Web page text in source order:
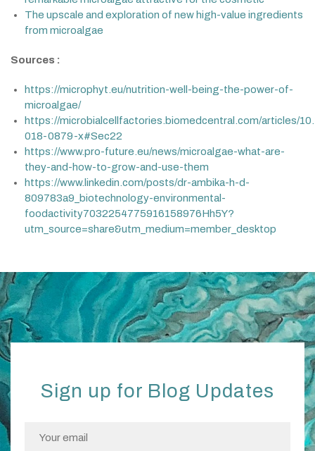
The upscale and exploration of new high-value ingredients
from microalgae
Sources :
https://microphyt.eu/nutrition-well-being-the-power-of-
microalgae/
https://microbialcellfactories.biomedcentral.com/articles/
018-0879-x#Sec22
https://www.pro-future.eu/news/microalgae-what-are-
they-and-how-to-grow-and-use-them
https://www.linkedin.com/posts/dr-ambika-h-d-
809783a9_biotechnology-environmental-
foodactivity7032254775916158976Hh5Y?
utm_source=share&utm_medium=member_desktop
Sign up for Blog Updates